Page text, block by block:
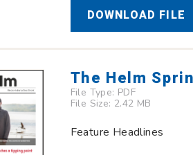
DOWNLOAD FILE
The Helm
File Type: PDF
File Size: 2.42 MB
Feature Headlines